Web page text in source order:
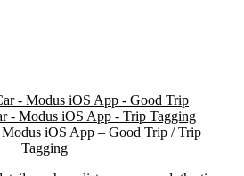
Modus iOS App – Good Trip / Trip
Tagging